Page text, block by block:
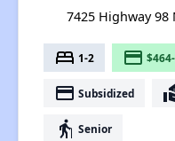
7425 Highway 98
bed 1-2 payment
payment Subsidized
elderly Senior